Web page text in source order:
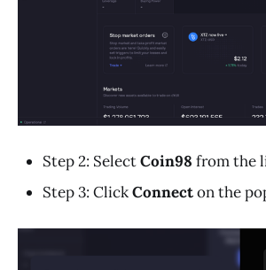
Step 2: SelectCoin98 from the
Step 3: ClickConnecton the